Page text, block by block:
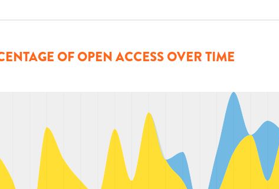
OF OPEN ACCESS OVER TIME